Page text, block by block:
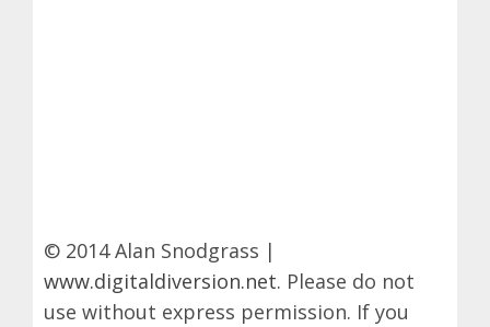
© 2014 Alan Snodgrass |
www.digitaldiversion.net. Please do not
use without express permission. If you